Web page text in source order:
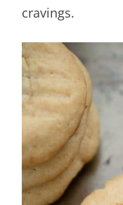
cravings.